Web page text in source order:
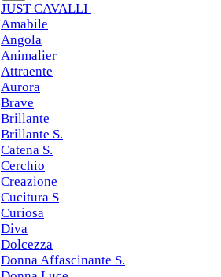
JUST CAVALLI
Amabile
Angola
Animalier
Attraente
Aurora
Brave
Brillante
Brillante S.
Catena S.
Cerchio
Creazione
Cucitura S
Curiosa
Diva
Dolcezza
Donna Affascinante S.